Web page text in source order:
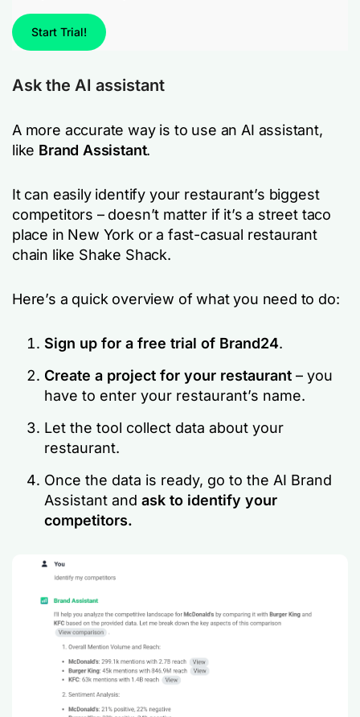
Start Trial!
Ask the AI assistant
A more accurate way is to use an AI assistant,
like Brand Assistant.
It can easily identify your restaurant’s biggest
competitors – doesn’t matter if it’s a street taco
place in New York or a fast-casual restaurant
chain like Shake Shack.
Here’s a quick overview of what you need to do:
Sign up for a free trial of Brand24.
Create a project for your restaurant – you
have to enter your restaurant’s name.
Let the tool collect data about your
restaurant.
Once the data is ready, go to the AI Brand
Assistant and ask to identify your
competitors.